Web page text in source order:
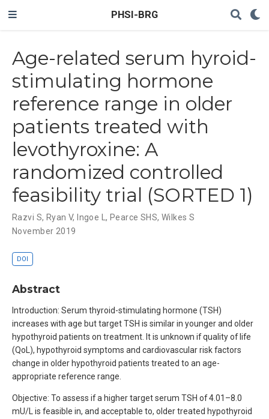
PHSI-BRG
Age-related serum hyroid-
stimulating hormone
reference range in older
patients treated with
levothyroxine: A
randomized controlled
feasibility trial (SORTED 1)
Razvi S, Ryan V, Ingoe L, Pearce SHS,Wilkes S
November 2019
DOI
Abstract
Introduction: Serum thyroid-stimulating hormone (TSH)
increases with age but target TSH is similar in younger and older
hypothyroid patients on treatment. It is unknown if quality of life
(QoL), hypothyroid symptoms and cardiovascular risk factors
change in older hypothyroid patients treated to an age-
appropriate reference range.
Objective: To assess if a higher target serum TSH of 4.01–8.0
mU/L is feasible in, and acceptable to, older treated hypothyroid